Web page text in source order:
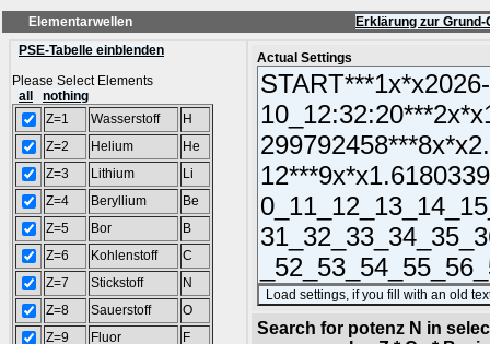
Elementarwellen
Erklärung zur
PSE-Tabelle einblenden
Please Select Elements
all
nothing
Z=1
Wasserstoff
H
Z=2
Helium
He
Z=3
Lithium
Li
Z=4
Beryllium
Be
Z=5
Bor
B
Z=6
Kohlenstoff
C
Z=7
Stickstoff
N
Z=8
Sauerstoff
O
Z=9
Fluor
F
Actual Settings
Search for potenz N in